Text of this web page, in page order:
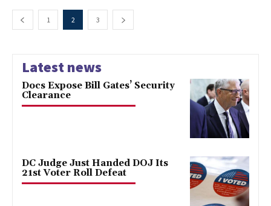
1 2 3
Latest news
Docs Expose Bill Gates’ Security
Clearance
DC Judge Just Handed DOJ Its
21st Voter Roll Defeat